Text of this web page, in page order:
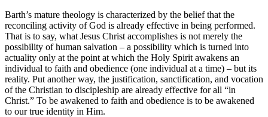
Barth’s mature theology is characterized by the belief that the
reconciling activity of God is already effective in being performed.
That is to say, what Jesus Christ accomplishes is not merely the
possibility of human salvation – a possibility which is turned into
actuality only at the point at which the Holy Spirit awakens an
individual to faith and obedience (one individual at a time) – but its
reality. Put another way, the justification, sanctification, and vocation
of the Christian to discipleship are already effective for all “in
Christ.” To be awakened to faith and obedience is to be awakened
to our true identity in Him.